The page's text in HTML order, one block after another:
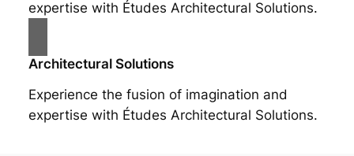
expertise with Études Architectural Solutions.
Architectural Solutions
Experience the fusion of imagination and
expertise with Études Architectural Solutions.